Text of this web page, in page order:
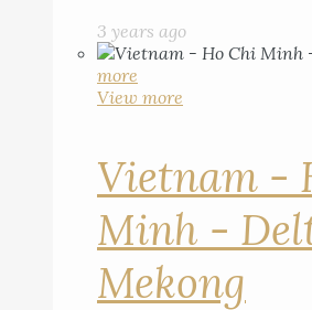
3 years ago
more
View more
Vietnam -
Minh -
Mekong